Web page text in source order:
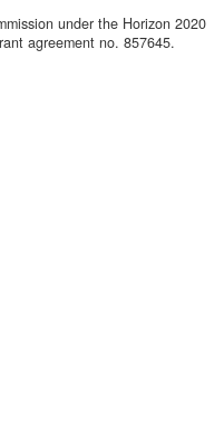
under the Horizon 2020
agreement no. 857645.